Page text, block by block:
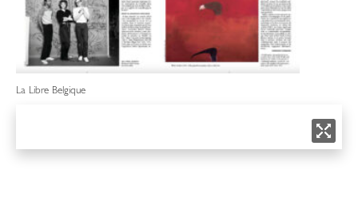
La Libre Belgique